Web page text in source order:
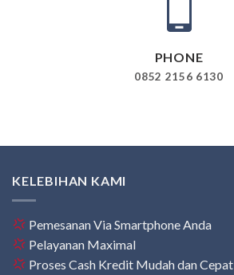
PHONE
0852 2156 6130
KELEBIHAN KAMI
Pemesanan Via Smartphone Anda
Pelayanan Maximal
Proses Cash Kredit Mudah dan Cepat